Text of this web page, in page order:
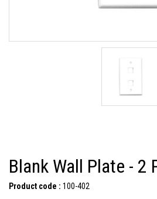
Blank Wall Plate - 2
Product code : 100-402